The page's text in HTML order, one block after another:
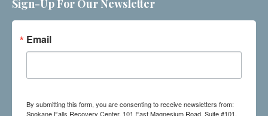
Sign-Up For Our Newsletter
Email
By submitting this form, you are consenting to receive newsletters from:
Spokane Falls Recovery Center, 101 East Magnesium Road, Suite #101,